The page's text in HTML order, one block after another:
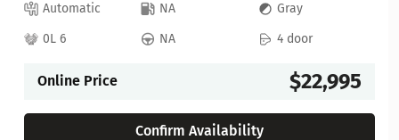
Automatic NA
Gray
0L 6
NA 4 door
Online Price $22,995
Confirm Availability